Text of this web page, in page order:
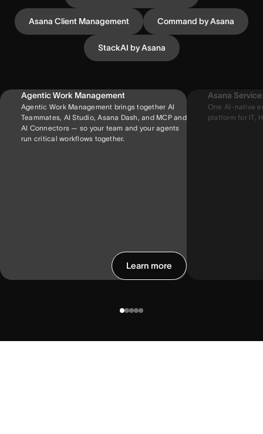
Asana Client Management Command by Asana
StackAI by Asana
Agentic Work Management
Agentic Work Management brings together AI
Teammates, AI Studio, Asana Dash, and MCP and
AI Connectors — so your team and your agents
run critical workflows together.
Learn more
Asana
One AI-native
platform for IT,